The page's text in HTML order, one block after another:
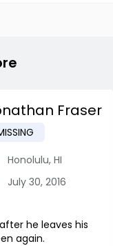
Fraser
Honolulu, HI
July 30, 2016
he leaves his
again.